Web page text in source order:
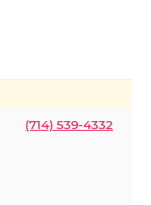
(714) 539-4332